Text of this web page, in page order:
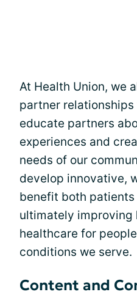
At Health Union, we
partner
educate partners
experiences and
needs of our
develop innovative,
benefit both
ultimately improving
healthcare for
conditions we serve.
Content and